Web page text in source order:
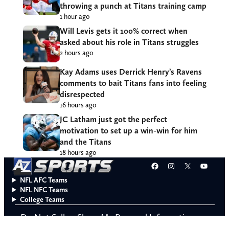
throwing a punch at Titans training camp
1 hour ago
Will Levis gets it 100% correct when
asked about his role in Titans struggles
2 hours ago
Kay Adams uses Derrick Henry’s Ravens
comments to bait Titans fans into feeling
disrespected
16 hours ago
JC Latham just got the perfect
motivation to set up a win-win for him
and the Titans
18 hours ago
Facebook
Instagram
X
NFL AFC Teams
NFL NFC Teams
College Teams
Do Not Sell or Share My Personal Information